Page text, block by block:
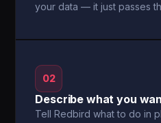
your data — it just passes
02
Describe what you
Tell Redbird what to do in